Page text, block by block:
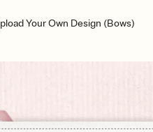
Your Own Design (Bows)